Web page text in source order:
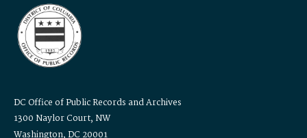
DC Office of Public Records and Archives
1300 Naylor Court, NW
Washington, DC 20001